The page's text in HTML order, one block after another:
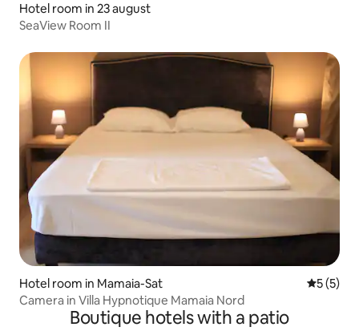
Hotel room in 23 august
SeaView Room II
Hotel room in Mamaia-Sat 5 out of
5 (5)
Camera in Villa Hypnotique Mamaia Nord
Boutique hotels with a patio